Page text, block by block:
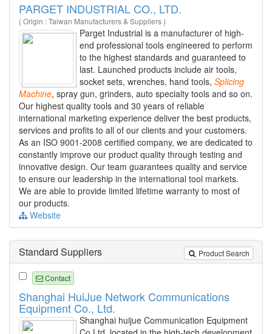
PARGET INDUSTRIAL CO., LTD.
( Origin : Taiwan Manufacturers & Suppliers )
Parget Industrial is a manufacturer of high-
end professional tools engineered to perform
to the highest standards and guaranteed to
last. Launched products include air tools,
socket sets, wrenches, hand tools, Splicing
Machine, spray gun, grinders, auto specialty tools and so on.
Our highest quality tools and 30 years of reliable
international marketing experience deliver the best products,
services and profits to all of our clients and your customers.
As an ISO 9001-2008 certified company, we are dedicated to
constantly improve our product quality through testing and
innovative design. Our team guarantees quality and service
to ensure our leadership in the international tool markets.
We are able to provide limited lifetime warranty to most of
our products.
Website
Product Search
Standard Suppliers
Contact
Shanghai HuiJue Network Communications
Equipment Co., Ltd.
Shanghai huijue Communication Equipment